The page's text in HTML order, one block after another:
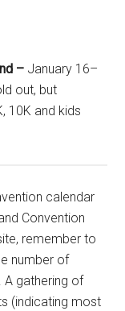
– January 16–
out, but
10K and kids
calendar
Convention
remember to
number of
gathering of
(indicating most